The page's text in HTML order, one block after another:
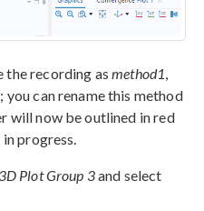
the recording asmethod1,
can rename this method
will now be outlined in red
progress.
3D Plot Group 3and select